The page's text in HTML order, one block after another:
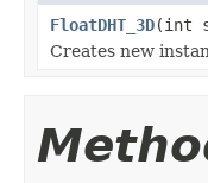
FloatDHT_3D(int
Creates new